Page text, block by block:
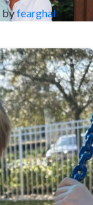
byfearghal